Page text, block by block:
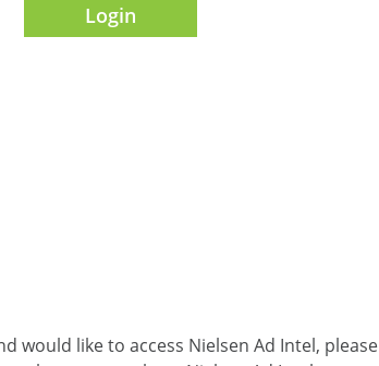
would like to access Nielsen Ad Intel, please